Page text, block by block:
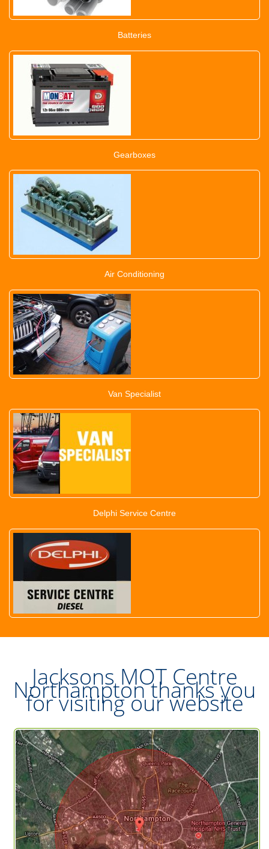
Batteries
Gearboxes
Air Conditioning
Van Specialist
Delphi Service Centre
Jacksons MOT Centre
Northampton thanks you
for visiting our website